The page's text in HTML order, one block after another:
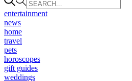
entertainment
news
home
travel
pets
horoscopes
gift guides
weddings